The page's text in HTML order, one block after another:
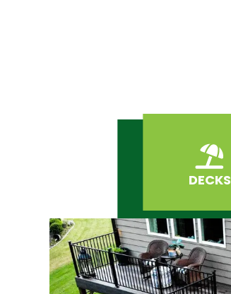
DECKS